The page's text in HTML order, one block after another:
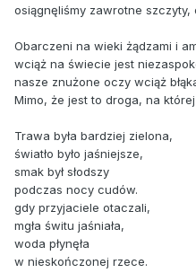
osiągnęliśmy zawrotne szczyty,
Obarczeni na wieki żądzami i
wciąż na świecie jest
nasze znużone oczy wciąż
Mimo, że jest to droga, na
Trawa była bardziej zielona,
światło było jaśniejsze,
smak był słodszy
podczas nocy cudów.
gdy przyjaciele otaczali,
mgła świtu jaśniała,
woda płynęła
w nieskończonej rzece.